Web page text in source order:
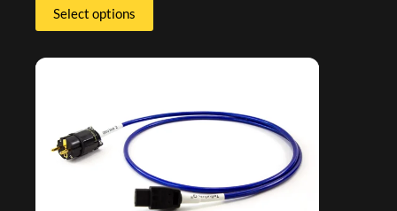
Select options